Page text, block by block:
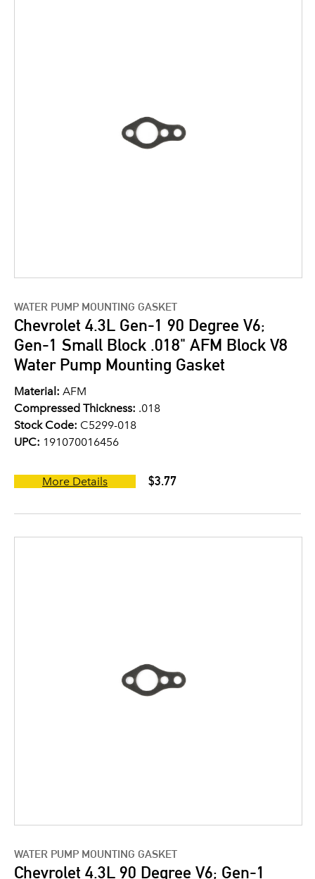
WATER PUMP MOUNTING GASKET
Chevrolet 4.3L Gen-1 90 Degree V6;
Gen-1 Small Block .018" AFM Block V8
Water Pump Mounting Gasket
Material: AFM
Compressed Thickness: .018
Stock Code: C5299-018
UPC: 191070016456
More Details $3.77
WATER PUMP MOUNTING GASKET
Chevrolet 4.3L 90 Degree V6; Gen-1